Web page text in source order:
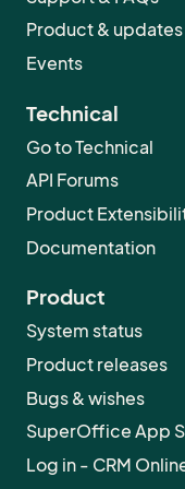
Product & updates
Events
Technical
Go to Technical
API Forums
Product
Documentation
Product
System status
Product releases
Bugs & wishes
SuperOffice App
Log in - CRM